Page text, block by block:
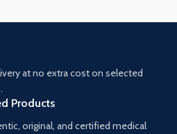
at no extra cost on selected
Products
original, and certified medical